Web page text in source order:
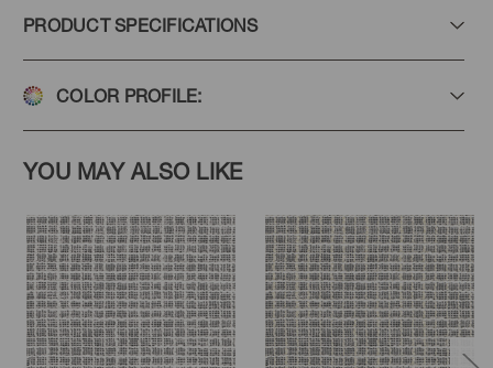
PRODUCT SPECIFICATIONS
COLOR PROFILE:
YOU MAY ALSO LIKE